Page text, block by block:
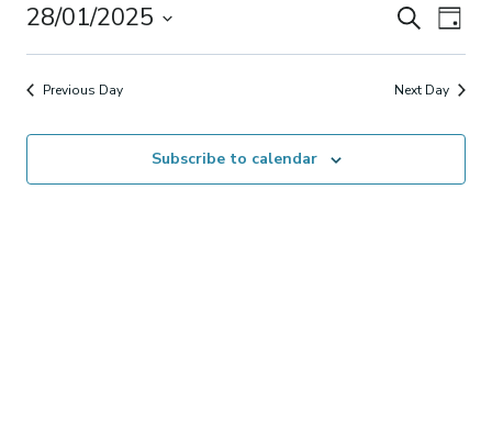
28
January
2025
Events
Search
and
Views
SearchDay
28/01/2025
Select
date.
Previous Day Next Day
Subscribe to calendar